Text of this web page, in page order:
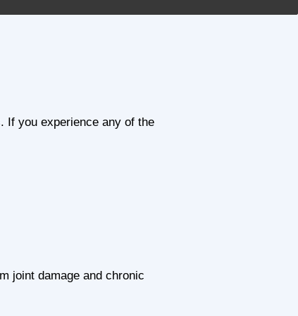
If you experience any of the
joint damage and chronic